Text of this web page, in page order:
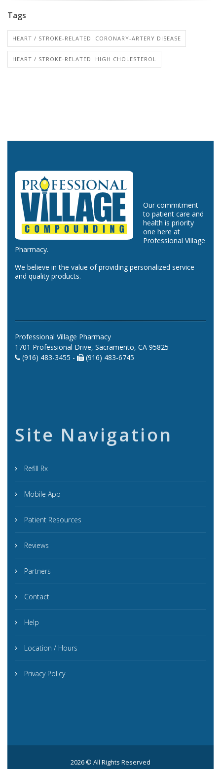
Tags
HEART / STROKE-RELATED: CORONARY-ARTERY DISEASE
HEART / STROKE-RELATED: HIGH CHOLESTEROL
Our commitment
to patient care and
health is priority
one here at
Professional Village
Pharmacy.
We believe in the value of providing personalized service
and quality products.
Professional Village Pharmacy
1701 Professional Drive, Sacramento, CA 95825
(916) 483-3455 -
(916) 483-6745
Site Navigation
Refill Rx
Mobile App
Patient Resources
Reviews
Partners
Contact
Help
Location / Hours
Privacy Policy
2026 © All Rights Reserved